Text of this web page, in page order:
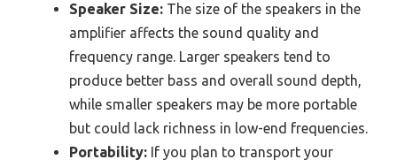
Speaker Size: The size of the speakers in the
amplifier affects the sound quality and
frequency range. Larger speakers tend to
produce better bass and overall sound depth,
while smaller speakers may be more portable
but could lack richness in low-end frequencies.
Portability: If you plan to transport your